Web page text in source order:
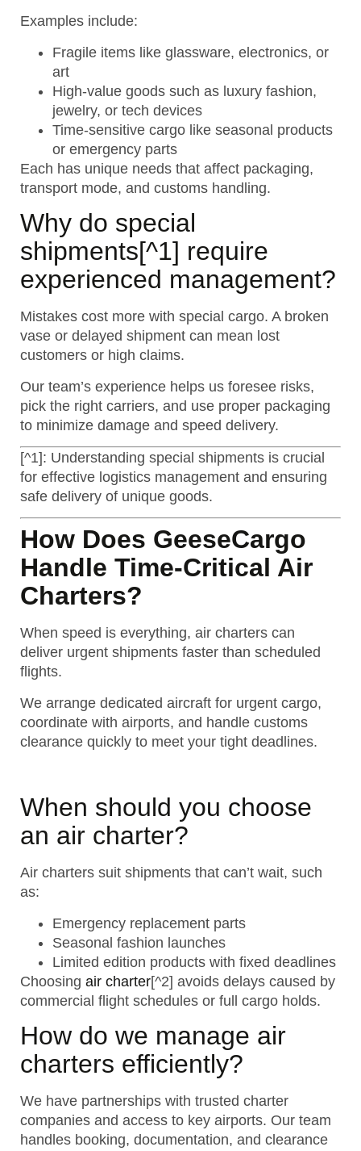
Examples include:
Fragile items like glassware, electronics, or
art
High-value goods such as luxury fashion,
jewelry, or tech devices
Time-sensitive cargo like seasonal products
or emergency parts
Each has unique needs that affect packaging,
transport mode, and customs handling.
Why do special
shipments[^1] require
experienced management?
Mistakes cost more with special cargo. A broken
vase or delayed shipment can mean lost
customers or high claims.
Our team’s experience helps us foresee risks,
pick the right carriers, and use proper packaging
to minimize damage and speed delivery.
[^1]: Understanding special shipments is crucial
for effective logistics management and ensuring
safe delivery of unique goods.
How Does GeeseCargo
Handle Time-Critical Air
Charters?
When speed is everything, air charters can
deliver urgent shipments faster than scheduled
flights.
We arrange dedicated aircraft for urgent cargo,
coordinate with airports, and handle customs
clearance quickly to meet your tight deadlines.
When should you choose
an air charter?
Air charters suit shipments that can’t wait, such
as:
Emergency replacement parts
Seasonal fashion launches
Limited edition products with fixed deadlines
Choosing air charter[^2] avoids delays caused by
commercial flight schedules or full cargo holds.
How do we manage air
charters efficiently?
We have partnerships with trusted charter
companies and access to key airports. Our team
handles booking, documentation, and clearance